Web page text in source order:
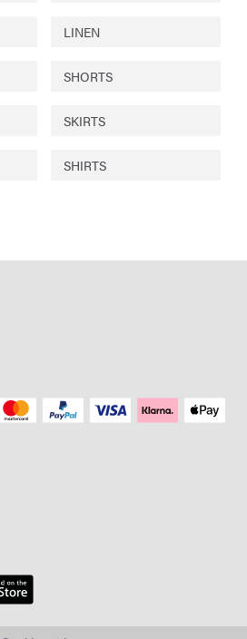
LINEN
SHORTS
SKIRTS
SHIRTS